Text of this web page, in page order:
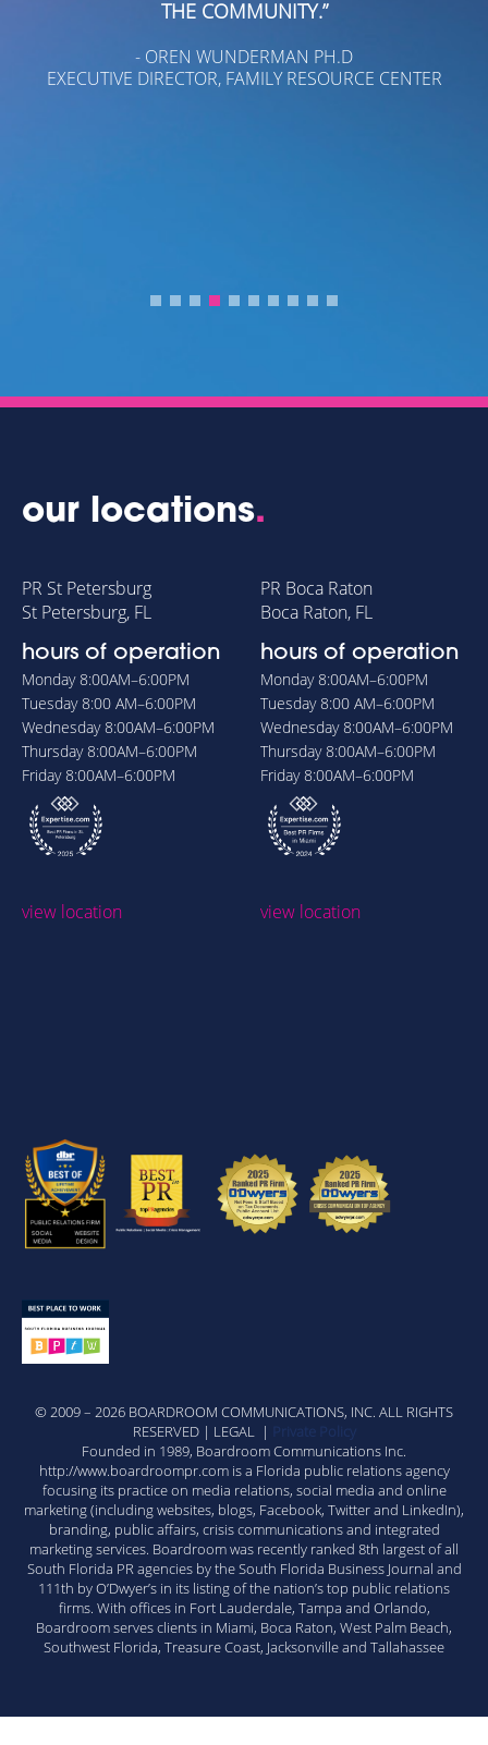
FOUNDER AND CEO WESCOTT FINANCIAL ADVISORY
GROUP LLC
our locations.
PR St Petersburg
St Petersburg, FL
hours of operation
Monday8:00AM–6:00PM
Tuesday8:00 AM–6:00PM
Wednesday8:00AM–6:00PM
Thursday8:00AM–6:00PM
Friday8:00AM–6:00PM
view location
PR Boca Raton
Boca Raton, FL
hours of operation
Monday8:00AM–6:00PM
Tuesday8:00 AM–6:00PM
Wednesday8:00AM–6:00PM
Thursday8:00AM–6:00PM
Friday8:00AM–6:00PM
view location
© 2009 – 2026 BOARDROOM COMMUNICATIONS, INC. ALL RIGHTS
RESERVED | LEGAL |
Private Policy
Founded in 1989, Boardroom Communications Inc.
http://www.boardroompr.com is a Florida public relations agency
focusing its practice on media relations, social media and online
marketing (including websites, blogs, Facebook, Twitter and LinkedIn),
branding, public affairs, crisis communications and integrated
marketing services. Boardroom was recently ranked 8th largest of all
South Florida PR agencies by the South Florida Business Journal and
111th by O’Dwyer’s in its listing of the nation’s top public relations
firms. With offices in Fort Lauderdale, Tampa and Orlando,
Boardroom serves clients in Miami, Boca Raton, West Palm Beach,
Southwest Florida, Treasure Coast, Jacksonville and Tallahassee